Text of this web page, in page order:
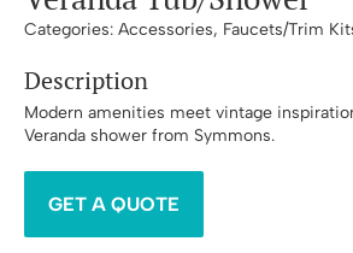
Categories: Accessories, Faucets/Trim
Description
Modern amenities meet vintage
Veranda shower from Symmons.
GET A QUOTE